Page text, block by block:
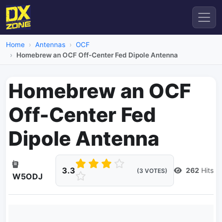
Home Antennas
OCF
Homebrew an OCF Off-Center Fed Dipole Antenna
Homebrew an OCF
Off-Center Fed
Dipole Antenna
W5ODJ
3.3 (3 VOTES) 262 Hits